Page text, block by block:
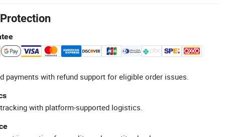
payments with refund support for eligible order issues.
with platform-supported logistics.